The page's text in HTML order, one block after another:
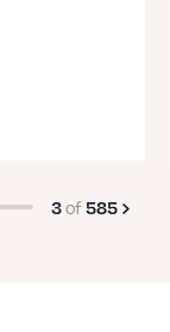
3of585